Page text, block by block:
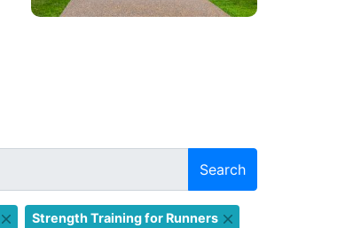
Search
Strength Training for Runners